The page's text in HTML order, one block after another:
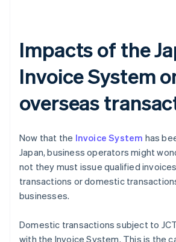
Impacts of the
Invoice System
overseas
Now that the Invoice System has
Japan, business operators might
not they must issue qualified
transactions or domestic
businesses.
Domestic transactions subject to
with the Invoice System. This is the